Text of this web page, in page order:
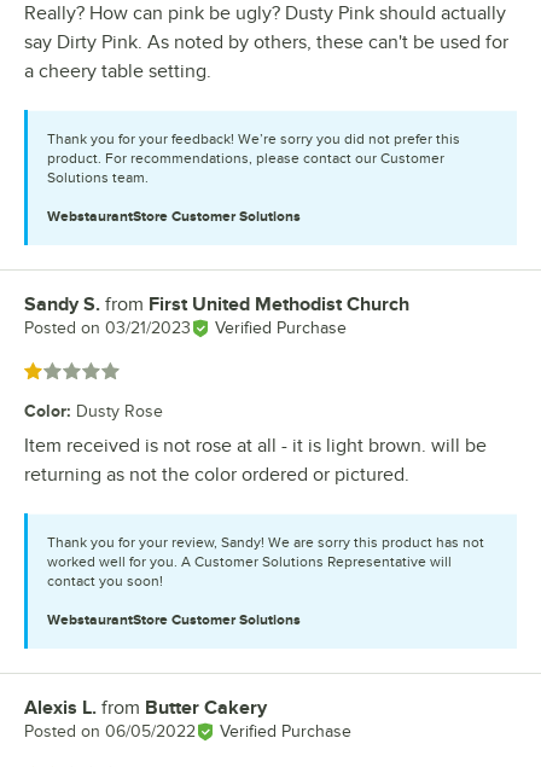
Really? How can pink be ugly? Dusty Pink should actually
say Dirty Pink. As noted by others, these can't be used for
a cheery table setting.
Thank you for your feedback! We’re sorry you did not prefer this
product. For recommendations, please contact our Customer
Solutions team.
WebstaurantStore Customer Solutions
Review by
Sandy S. from First United Methodist Church
Posted on 03/21/2023 Verified Purchase
Rated 1 out of 5 stars
Color: Dusty Rose
Item received is not rose at all - it is light brown. will be
returning as not the color ordered or pictured.
Thank you for your review, Sandy! We are sorry this product has not
worked well for you. A Customer Solutions Representative will
contact you soon!
WebstaurantStore Customer Solutions
Review by
Alexis L. from Butter Cakery
Posted on 06/05/2022 Verified Purchase